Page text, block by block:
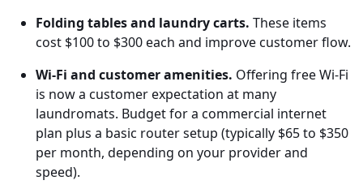
Folding tables and laundry carts. These items
cost $100 to $300 each and improve customer flow.
Wi-Fi and customer amenities. Offering free Wi-Fi
is now a customer expectation at many
laundromats. Budget for a commercial internet
plan plus a basic router setup (typically $65 to $350
per month, depending on your provider and
speed).